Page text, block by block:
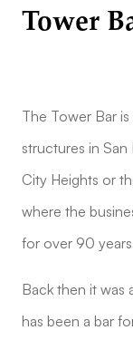
Tower
The Tower Bar
structures in
City Heights or
where the
for over 90
Back then it was
has been a bar